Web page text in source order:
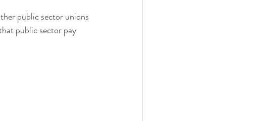
public sector unions
public sector pay